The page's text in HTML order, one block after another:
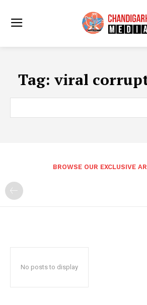
Tag: viral
BROWSE OUR EXCLUSIVE
No posts to display